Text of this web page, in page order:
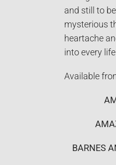
and still to
mysterious
heartache
into every
Available
BARNES